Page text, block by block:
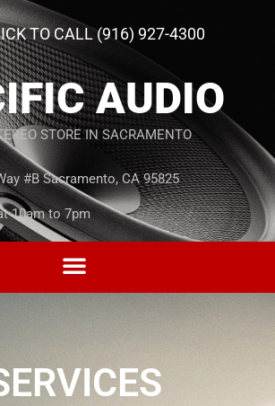
TO CALL (916) 927-4300
AUDIO
STORE IN SACRAMENTO
#B Sacramento, CA 95825
10am to 7pm